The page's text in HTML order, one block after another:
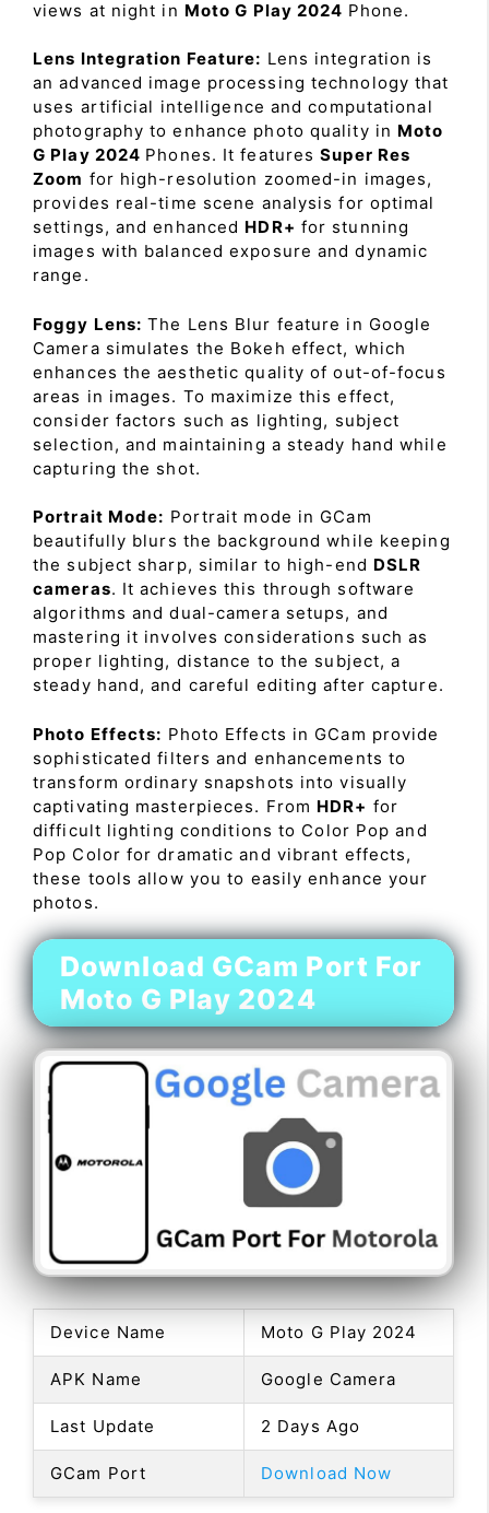
views at night in Moto G Play 2024 Phone.
Lens Integration Feature: Lens integration is
an advanced image processing technology that
uses artificial intelligence and computational
photography to enhance photo quality in Moto
G Play 2024 Phones. It featuresSuper Res
Zoom for high-resolution zoomed-in images,
provides real-time scene analysis for optimal
settings, and enhanced HDR+ for stunning
images with balanced exposure and dynamic
range.
Foggy Lens: The Lens Blur feature in Google
Camera simulates the Bokeh effect, which
enhances the aesthetic quality of out-of-focus
areas in images. To maximize this effect,
consider factors such as lighting, subject
selection, and maintaining a steady hand while
capturing the shot.
Portrait Mode: Portrait mode in GCam
beautifully blurs the background while keeping
the subject sharp, similar to high-end DSLR
cameras. It achieves this through software
algorithms and dual-camera setups, and
mastering it involves considerations such as
proper lighting, distance to the subject, a
steady hand, and careful editing after capture.
Photo Effects: Photo Effects in GCam provide
sophisticated filters and enhancements to
transform ordinary snapshots into visually
captivating masterpieces. From HDR+ for
difficult lighting conditions to Color Pop and
Pop Color for dramatic and vibrant effects,
these tools allow you to easily enhance your
photos.
Download GCam Port For
Moto G Play 2024
Device Name Moto G Play 2024
APK Name Google Camera
Last Update 2 Days Ago
GCam Port Download Now